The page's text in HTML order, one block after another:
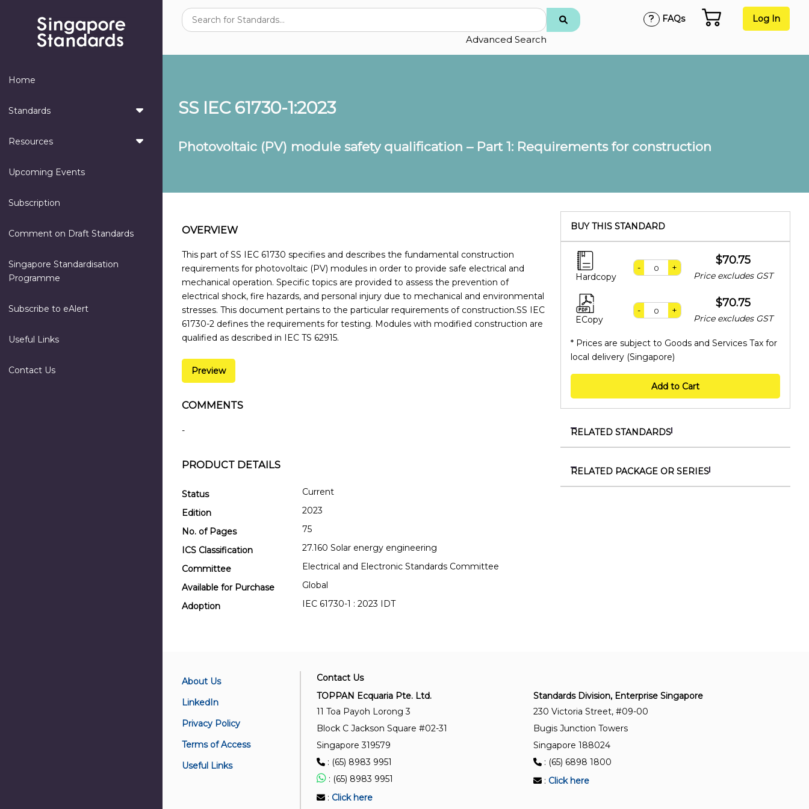
Home
Standards
Resources
Upcoming Events
Subscription
Comment on Draft Standards
Singapore Standardisation
Programme
Subscribe to eAlert
Useful Links
Contact Us
Advanced Search
FAQs Log In
SS IEC 61730-1:2023
Photovoltaic (PV) module safety qualification – Part 1: Requirements for construction
OVERVIEW
This part of SS IEC 61730 specifies and describes the fundamental construction
requirements for photovoltaic (PV) modules in order to provide safe electrical and
mechanical operation. Specific topics are provided to assess the prevention of
electrical shock, fire hazards, and personal injury due to mechanical and environmental
stresses. This document pertains to the particular requirements of construction.SS IEC
61730-2 defines the requirements for testing. Modules with modified construction are
qualified as described in IEC TS 62915.
Preview
COMMENTS
-
PRODUCT DETAILS
Status
Current
Edition
2023
No. of Pages
75
ICS Classification
27.160 Solar energy engineering
Committee
Electrical and Electronic Standards Committee
Available for Purchase
Global
Adoption
IEC 61730-1 : 2023 IDT
BUY THIS STANDARD
Hardcopy
- +
$70.75
Price excludes GST
ECopy
- +
$70.75
Price excludes GST
* Prices are subject to Goods and Services Tax for
local delivery (Singapore)
Add to Cart
RELATED STANDARDS
Photovoltaic devices – Part 1-2: Measurement of
Photovoltaic (PV) module safety qualification –
Part 2: Requirements for testing
SS IEC 61701:2023
modules
RELATED PACKAGE OR SERIES
About Us
LinkedIn
Privacy Policy
Terms of Access
Useful Links
Contact Us
TOPPAN Ecquaria Pte. Ltd.
11 Toa Payoh Lorong 3
Block C Jackson Square #02-31
Singapore 319579
: (65) 8983 9951
: (65) 8983 9951
: Click here
Standards Division, Enterprise Singapore
230 Victoria Street, #09-00
Bugis Junction Towers
Singapore 188024
: (65) 6898 1800
: Click here